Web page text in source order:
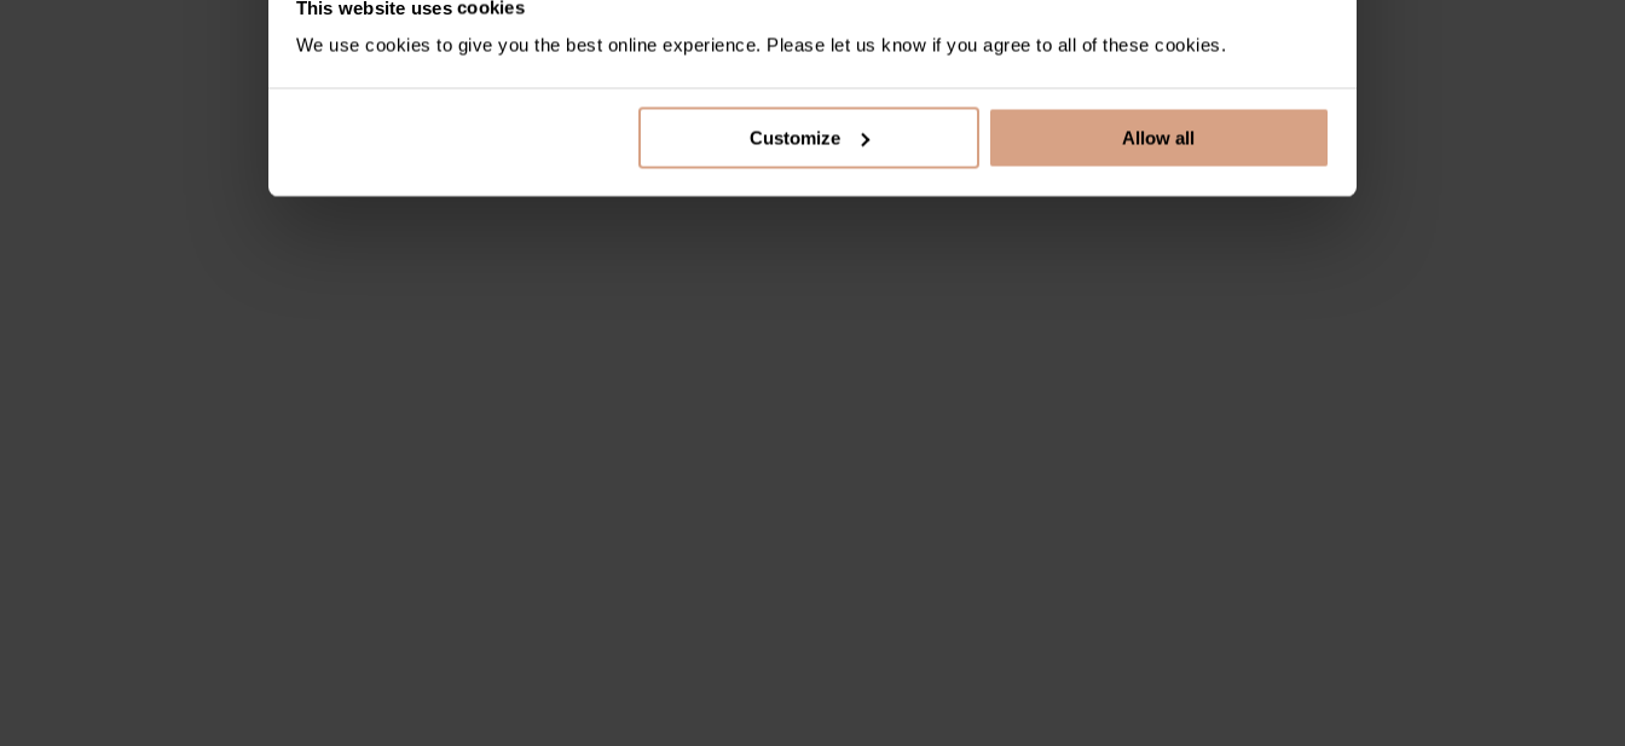
This website uses cookies
We use cookies to give you the best online experience. Please let us know if you agree to all of these cookies.
Customize Allow all